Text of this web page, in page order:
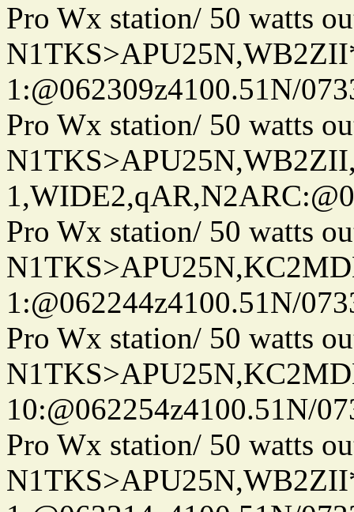
Pro Wx station/ 50 watts
1:@062309z4100.51N/
Pro Wx station/ 50 watts
Pro Wx station/ 50 watts
1:@062244z4100.51N/
Pro Wx station/ 50 watts
10:@062254z4100.51N/
Pro Wx station/ 50 watts